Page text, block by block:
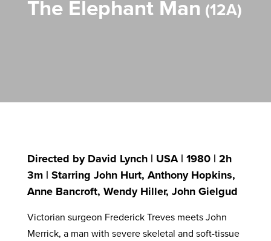
The Elephant Man 12A
Directed by David Lynch | USA | 1980 | 2h
3m | Starring John Hurt, Anthony Hopkins,
Anne Bancroft, Wendy Hiller, John Gielgud
Victorian surgeon Frederick Treves meets John
Merrick, a man with severe skeletal and soft-tissue